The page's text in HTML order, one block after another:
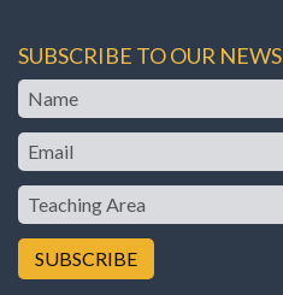
SUBSCRIBE TO OUR
Name
Email
Teaching
Area